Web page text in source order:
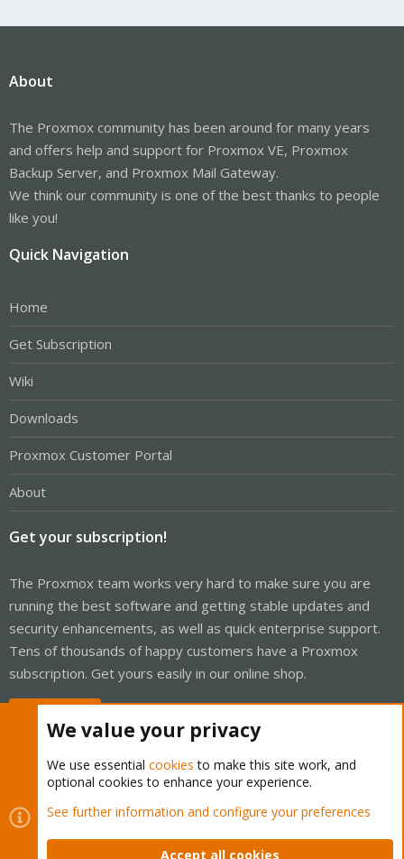
About
The Proxmox community has been around for many years
and offers help and support for Proxmox VE, Proxmox
Backup Server, and Proxmox Mail Gateway.
We think our community is one of the best thanks to people
like you!
Quick Navigation
Home
Get Subscription
Wiki
Downloads
Proxmox Customer Portal
About
Get your subscription!
The Proxmox team works very hard to make sure you are
running the best software and getting stable updates and
security enhancements, as well as quick enterprise support.
Tens of thousands of happy customers have a Proxmox
subscription. Get yours easily in our online shop.
Cookies
Proxmox Support Forum - Light Mode
Contact us
Terms and rules Privacy policy Help Home
We value your privacy
We use essential cookies to make this site work, and
optional cookies to enhance your experience.
See further information and configure your preferences
Accept all cookies